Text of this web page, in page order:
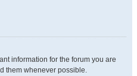
information for the forum you are
them whenever possible.